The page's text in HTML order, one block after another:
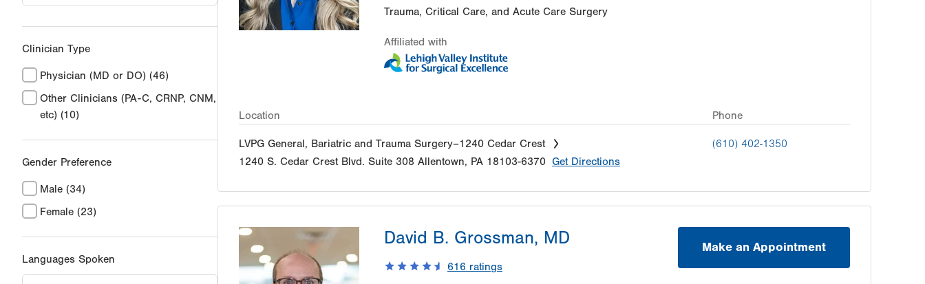
Clinician Type
Physician (MD or DO) (46)
Other Clinicians (PA-C, CRNP, CNM,
etc) (10)
Gender Preference
Male (34)
Female (23)
Languages Spoken
Trauma, Critical Care, and Acute Care Surgery
Affiliated with
Location Phone
LVPG General, Bariatric and Trauma Surgery–1240 Cedar Crest
1240 S. Cedar Crest Blvd. Suite 308 Allentown, PA 18103-6370 Get Directions
(610) 402-1350
David B. Grossman, MD
616 ratings
Make an Appointment